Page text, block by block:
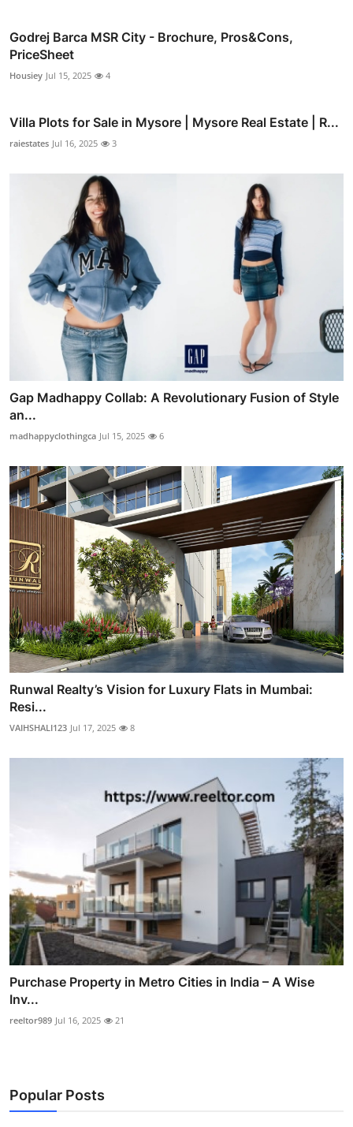
Godrej Barca MSR City - Brochure, Pros&Cons,
PriceSheet
Housiey Jul 15, 2025 4
Villa Plots for Sale in Mysore | Mysore Real Estate | R...
raiestates Jul 16, 2025 3
Gap Madhappy Collab: A Revolutionary Fusion of Style
an...
madhappyclothingca Jul 15, 2025 6
Runwal Realty’s Vision for Luxury Flats in Mumbai:
Resi...
VAIHSHALI123 Jul 17, 2025 8
Purchase Property in Metro Cities in India – A Wise
Inv...
reeltor989 Jul 16, 2025 21
Popular Posts